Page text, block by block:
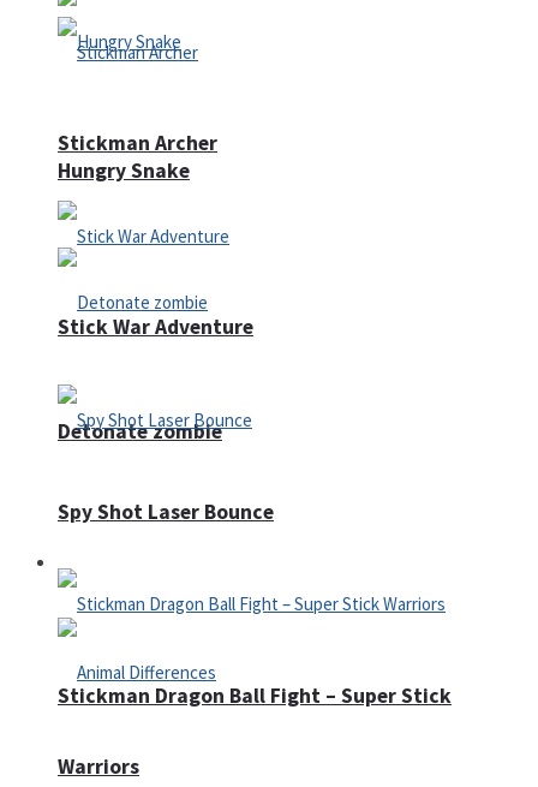
Hungry Snake
Detonate zombie
Defense
Stickman Archer
Stick War Adventure
Spy Shot Laser Bounce
Stickman Dragon Ball Fight – Super Stick
Warriors